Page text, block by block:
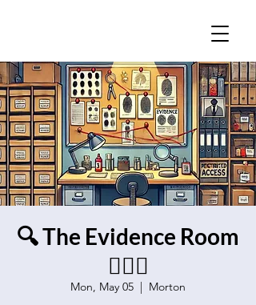
🔍 The Evidence Room
🕵️‍♂️🔦
Mon, May 05
  |
Morton